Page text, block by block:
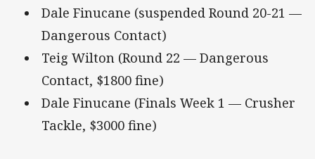
Dale Finucane (suspended Round 20-21 —
Dangerous Contact)
Teig Wilton (Round 22 — Dangerous
Contact, $1800 fine)
Dale Finucane (Finals Week 1 — Crusher
Tackle, $3000 fine)